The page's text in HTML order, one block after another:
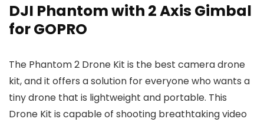
DJI Phantom with 2 Axis Gimbal
for GOPRO
The Phantom 2 Drone Kit is the best camera drone
kit, and it offers a solution for everyone who wants a
tiny drone that is lightweight and portable. This
Drone Kit is capable of shooting breathtaking video